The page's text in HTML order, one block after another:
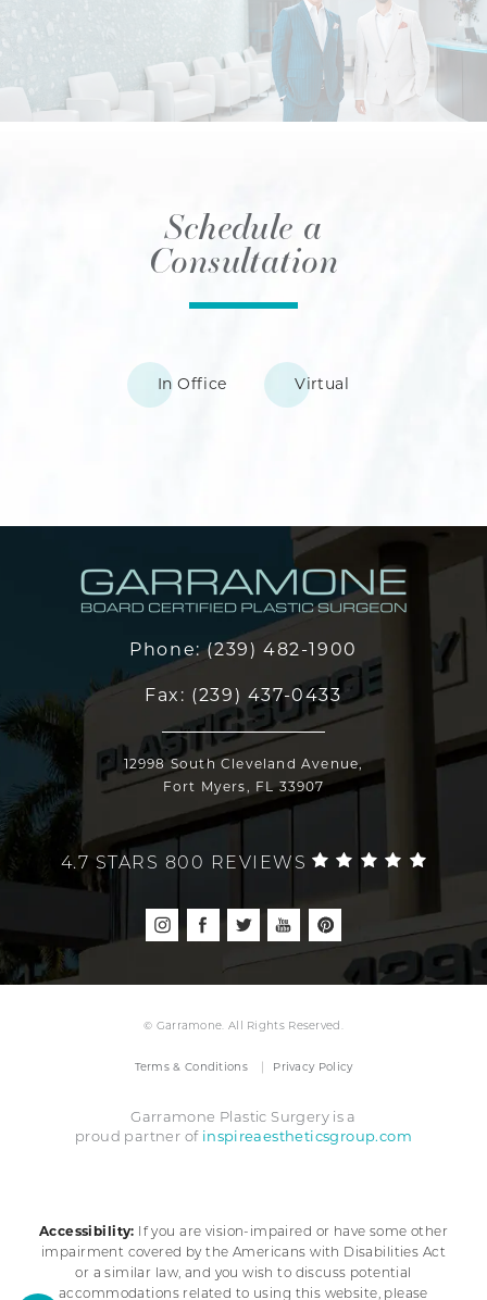
Schedule a
Consultation
In Office Virtual
Phone:(239) 482-1900
Fax: (239) 437-0433
12998 South Cleveland Avenue,
Fort Myers, FL 33907
4.7 STARS 800 REVIEWS
© Garramone. All Rights Reserved.
Terms & Conditions Privacy Policy
Garramone Plastic Surgery is a
proud partner of inspireaestheticsgroup.com
Accessibility: If you are vision-impaired or have some other
impairment covered by the Americans with Disabilities Act
or a similar law, and you wish to discuss potential
accommodations related to using this website, please